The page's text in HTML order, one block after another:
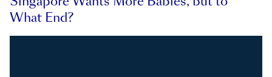
What End?